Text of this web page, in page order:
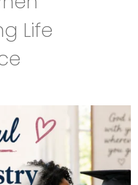
Life